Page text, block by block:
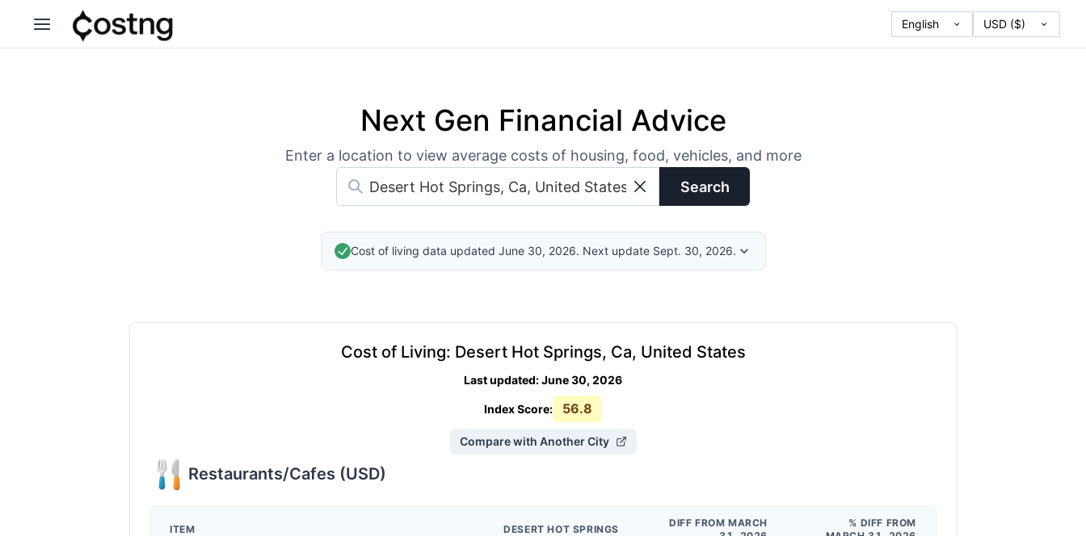
Next Gen Financial Advice
Enter a location to view average costs of housing, food, vehicles, and more
Search
Cost of living data updated June 30, 2026. Next update Sept. 30, 2026.
Cost of Living: Desert Hot Springs, Ca, United States
Last updated:June 30, 2026
Index Score: 56.8
Compare with Another City
Restaurants/Cafes (USD)
ITEM DESERT HOT SPRINGS
DIFF FROM MARCH
% DIFF FROM